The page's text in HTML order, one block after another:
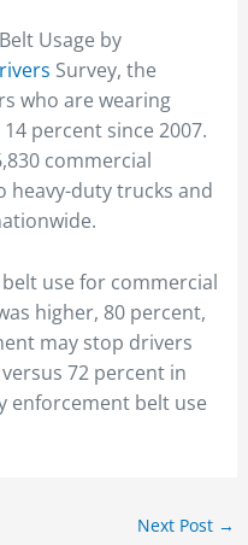
Usage by
Survey, the
who are wearing
percent since 2007.
commercial
heavy-duty trucks and
use for commercial
higher, 80 percent,
may stop drivers
72 percent in
enforcement belt use
Next Post →